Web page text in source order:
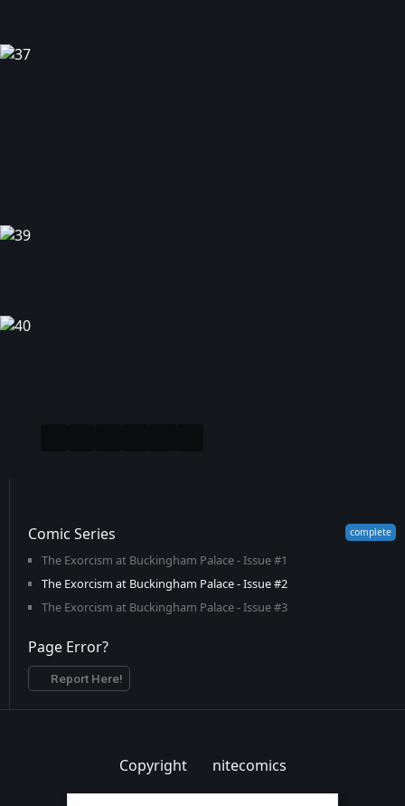
Comic Series
The Exorcism at Buckingham Palace - Issue #1
The Exorcism at Buckingham Palace - Issue #2
The Exorcism at Buckingham Palace - Issue #3
Page Error?
Report Here!
Copyright nitecomics